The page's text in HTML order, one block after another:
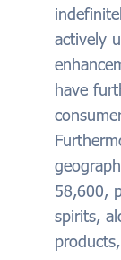
actively
have
58,600,
spirits,